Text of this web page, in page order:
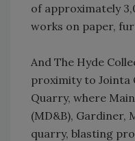
of approximately
works on paper,
And The Hyde
proximity to Jointa
Quarry, where
(MD&B), Gardiner,
quarry, blasting